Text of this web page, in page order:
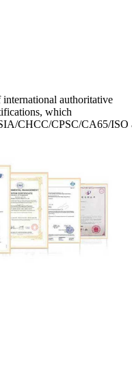
international authoritative
which
CHCC/CPSC/CA65/ISO